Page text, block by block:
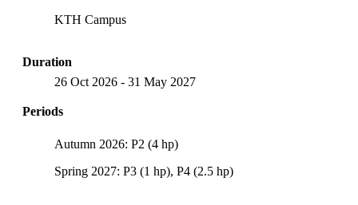
KTH Campus
Duration
26 Oct 2026 - 31 May 2027
Periods
Autumn 2026: P2 (4 hp)
Spring 2027: P3 (1 hp), P4 (2.5 hp)